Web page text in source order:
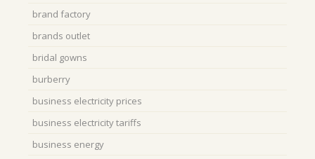
brand factory
brands outlet
bridal gowns
burberry
business electricity prices
business electricity tariffs
business energy